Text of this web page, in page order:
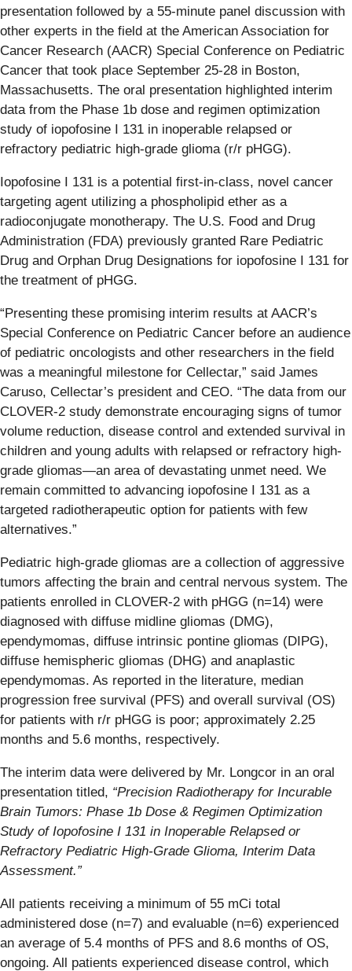
presentation followed by a 55-minute panel discussion with
other experts in the field at the American Association for
Cancer Research (AACR) Special Conference on Pediatric
Cancer that took place September 25-28 in Boston,
Massachusetts. The oral presentation highlighted interim
data from the Phase 1b dose and regimen optimization
study of iopofosine I 131 in inoperable relapsed or
refractory pediatric high-grade glioma (r/r pHGG).
Iopofosine I 131 is a potential first-in-class, novel cancer
targeting agent utilizing a phospholipid ether as a
radioconjugate monotherapy. The U.S. Food and Drug
Administration (FDA) previously granted Rare Pediatric
Drug and Orphan Drug Designations for iopofosine I 131 for
the treatment of pHGG.
“Presenting these promising interim results at AACR’s
Special Conference on Pediatric Cancer before an audience
of pediatric oncologists and other researchers in the field
was a meaningful milestone for Cellectar,” said James
Caruso, Cellectar’s president and CEO. “The data from our
CLOVER-2 study demonstrate encouraging signs of tumor
volume reduction, disease control and extended survival in
children and young adults with relapsed or refractory high-
grade gliomas—an area of devastating unmet need. We
remain committed to advancing iopofosine I 131 as a
targeted radiotherapeutic option for patients with few
alternatives.”
Pediatric high-grade gliomas are a collection of aggressive
tumors affecting the brain and central nervous system. The
patients enrolled in CLOVER-2 with pHGG (n=14) were
diagnosed with diffuse midline gliomas (DMG),
ependymomas, diffuse intrinsic pontine gliomas (DIPG),
diffuse hemispheric gliomas (DHG) and anaplastic
ependymomas. As reported in the literature, median
progression free survival (PFS) and overall survival (OS)
for patients with r/r pHGG is poor; approximately 2.25
months and 5.6 months, respectively.
The interim data were delivered by Mr. Longcor in an oral
presentation titled, “Precision Radiotherapy for Incurable
Brain Tumors: Phase 1b Dose & Regimen Optimization
Study of Iopofosine I 131 in Inoperable Relapsed or
Refractory Pediatric High-Grade Glioma, Interim Data
Assessment.”
All patients receiving a minimum of 55 mCi total
administered dose (n=7) and evaluable (n=6) experienced
an average of 5.4 months of PFS and 8.6 months of OS,
ongoing. All patients experienced disease control, which